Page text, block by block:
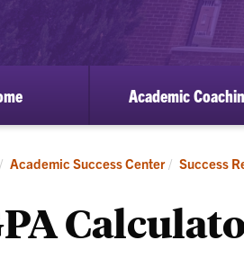
Academic
Academic Success Center Success